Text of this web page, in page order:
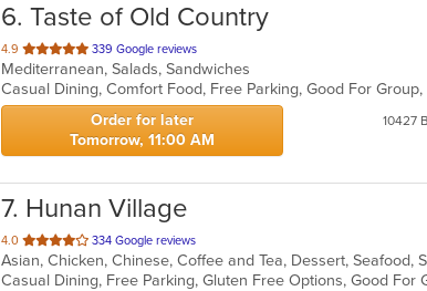
6. Taste of Old Country
4.9 out
of
5
stars.
339 Google reviews
Mediterranean, Salads, Sandwiches
Casual Dining, Comfort Food, Free Parking, Good For
Order for later
Tomorrow, 11:00 AM
10427
7. Hunan Village
4.0 out
of
5
334 Google reviews
Asian, Chicken, Chinese, Coffee and Tea, Dessert, Seafood,